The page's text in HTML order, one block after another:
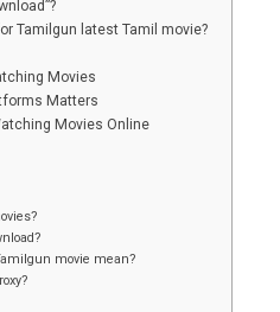
Tamilgun latest Tamil movie?
Movies
Matters
Movies Online
movie mean?